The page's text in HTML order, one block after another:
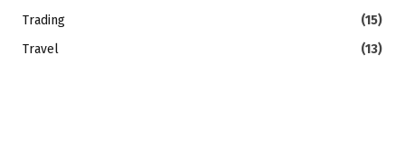
Trading
(15)
Travel
(13)